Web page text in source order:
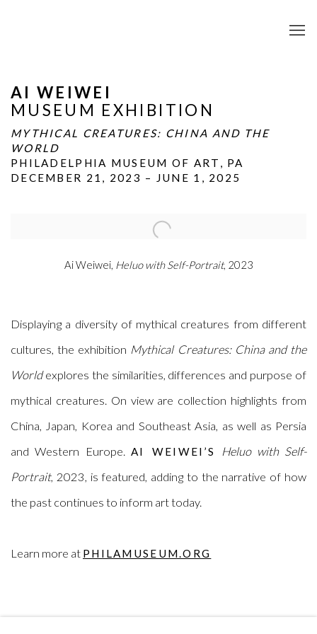
AI WEIWEI
MUSEUM EXHIBITION
MYTHICAL CREATURES: CHINA AND THE
WORLD
PHILADELPHIA MUSEUM OF ART, PA
DECEMBER 21, 2023 – JUNE 1, 2025
Open a larger version of the following image in a popup:
Ai Weiwei, Heluo with Self-Portrait, 2023
Displaying a diversity of mythical creatures from different
cultures, the exhibition Mythical Creatures: China and the
Worldexplores the similarities, differences and purpose of
mythical creatures. On view are collection highlights from
China, Japan, Korea and Southeast Asia, as well as Persia
and Western Europe. AI WEIWEI’S
Heluo with Self-
Portrait, 2023, is featured, adding to the narrative of how
the past continues to inform art today.
Learn more at PHILAMUSEUM.ORG